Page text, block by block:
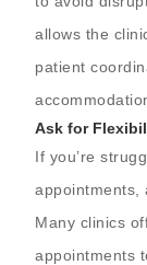
allows the
patient
Ask for
If you’re
appointments,
Many clinics
appointments